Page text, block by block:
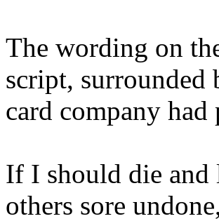
The wording on
script, surrounded
card company
If I should die and
others sore